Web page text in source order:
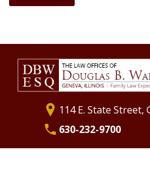
Divorce Financial Planning
Commingling Assets
Life Insurance as Part of Your
St. Charles Divorce Attorney
Geneva Divorce Attorney
114 E. State Street,
630-232-9700